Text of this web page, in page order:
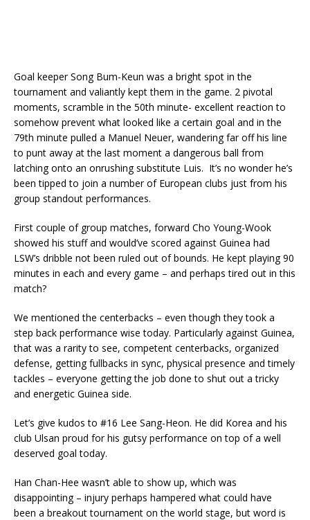
Goal keeper Song Bum-Keun was a bright spot in the
tournament and valiantly kept them in the game. 2 pivotal
moments, scramble in the 50th minute- excellent reaction to
somehow prevent what looked like a certain goal and in the
79th minute pulled a Manuel Neuer, wandering far off his line
to punt away at the last moment a dangerous ball from
latching onto an onrushing substitute Luis. It’s no wonder he’s
been tipped to join a number of European clubs just from his
group standout performances.
First couple of group matches, forward Cho Young-Wook
showed his stuff and would’ve scored against Guinea had
LSW’s dribble not been ruled out of bounds. He kept playing 90
minutes in each and every game – and perhaps tired out in this
match?
We mentioned the centerbacks – even though they took a
step back performance wise today. Particularly against Guinea,
that was a rarity to see, competent centerbacks, organized
defense, getting fullbacks in sync, physical presence and timely
tackles – everyone getting the job done to shut out a tricky
and energetic Guinea side.
Let’s give kudos to #16 Lee Sang-Heon. He did Korea and his
club Ulsan proud for his gutsy performance on top of a well
deserved goal today.
Han Chan-Hee wasn’t able to show up, which was
disappointing – injury perhaps hampered what could have
been a breakout tournament on the world stage, but word is